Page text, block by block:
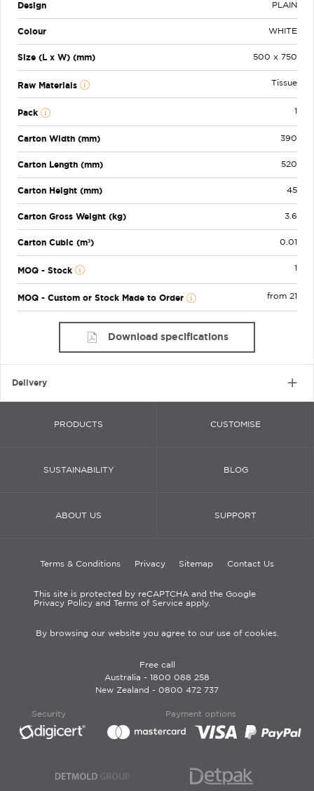
Design PLAIN
Colour WHITE
Size (L x W) (mm) 500 x 750
Raw Materials Tissue
Pack 1
Carton Width (mm) 390
Carton Length (mm) 520
Carton Height (mm) 45
Carton Gross Weight (kg) 3.6
Carton Cubic (m³) 0.01
MOQ - Stock 1
MOQ - Custom or Stock Made to Order from 21
Download specifications
Delivery
PRODUCTS CUSTOMISE
SUSTAINABILITY BLOG
ABOUT US SUPPORT
Terms & Conditions Privacy Sitemap Contact Us
This site is protected by reCAPTCHA and the Google
Privacy Policy and Terms of Service apply.
By browsing our website you agree to our use of cookies.
Free call
Australia - 1800 088 258
New Zealand - 0800 472 737
Security Payment options